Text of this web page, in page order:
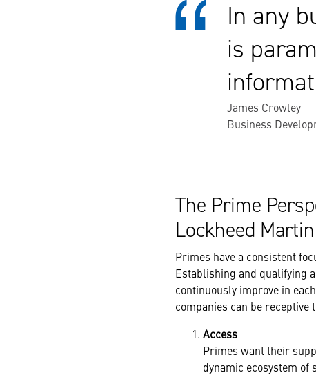
In any
is
James Crowley
Business
The Prime
Lockheed Martin
Primes have a consistent
Establishing and qualifying
continuously improve in
companies can be
Access
Primes want their
dynamic ecosystem